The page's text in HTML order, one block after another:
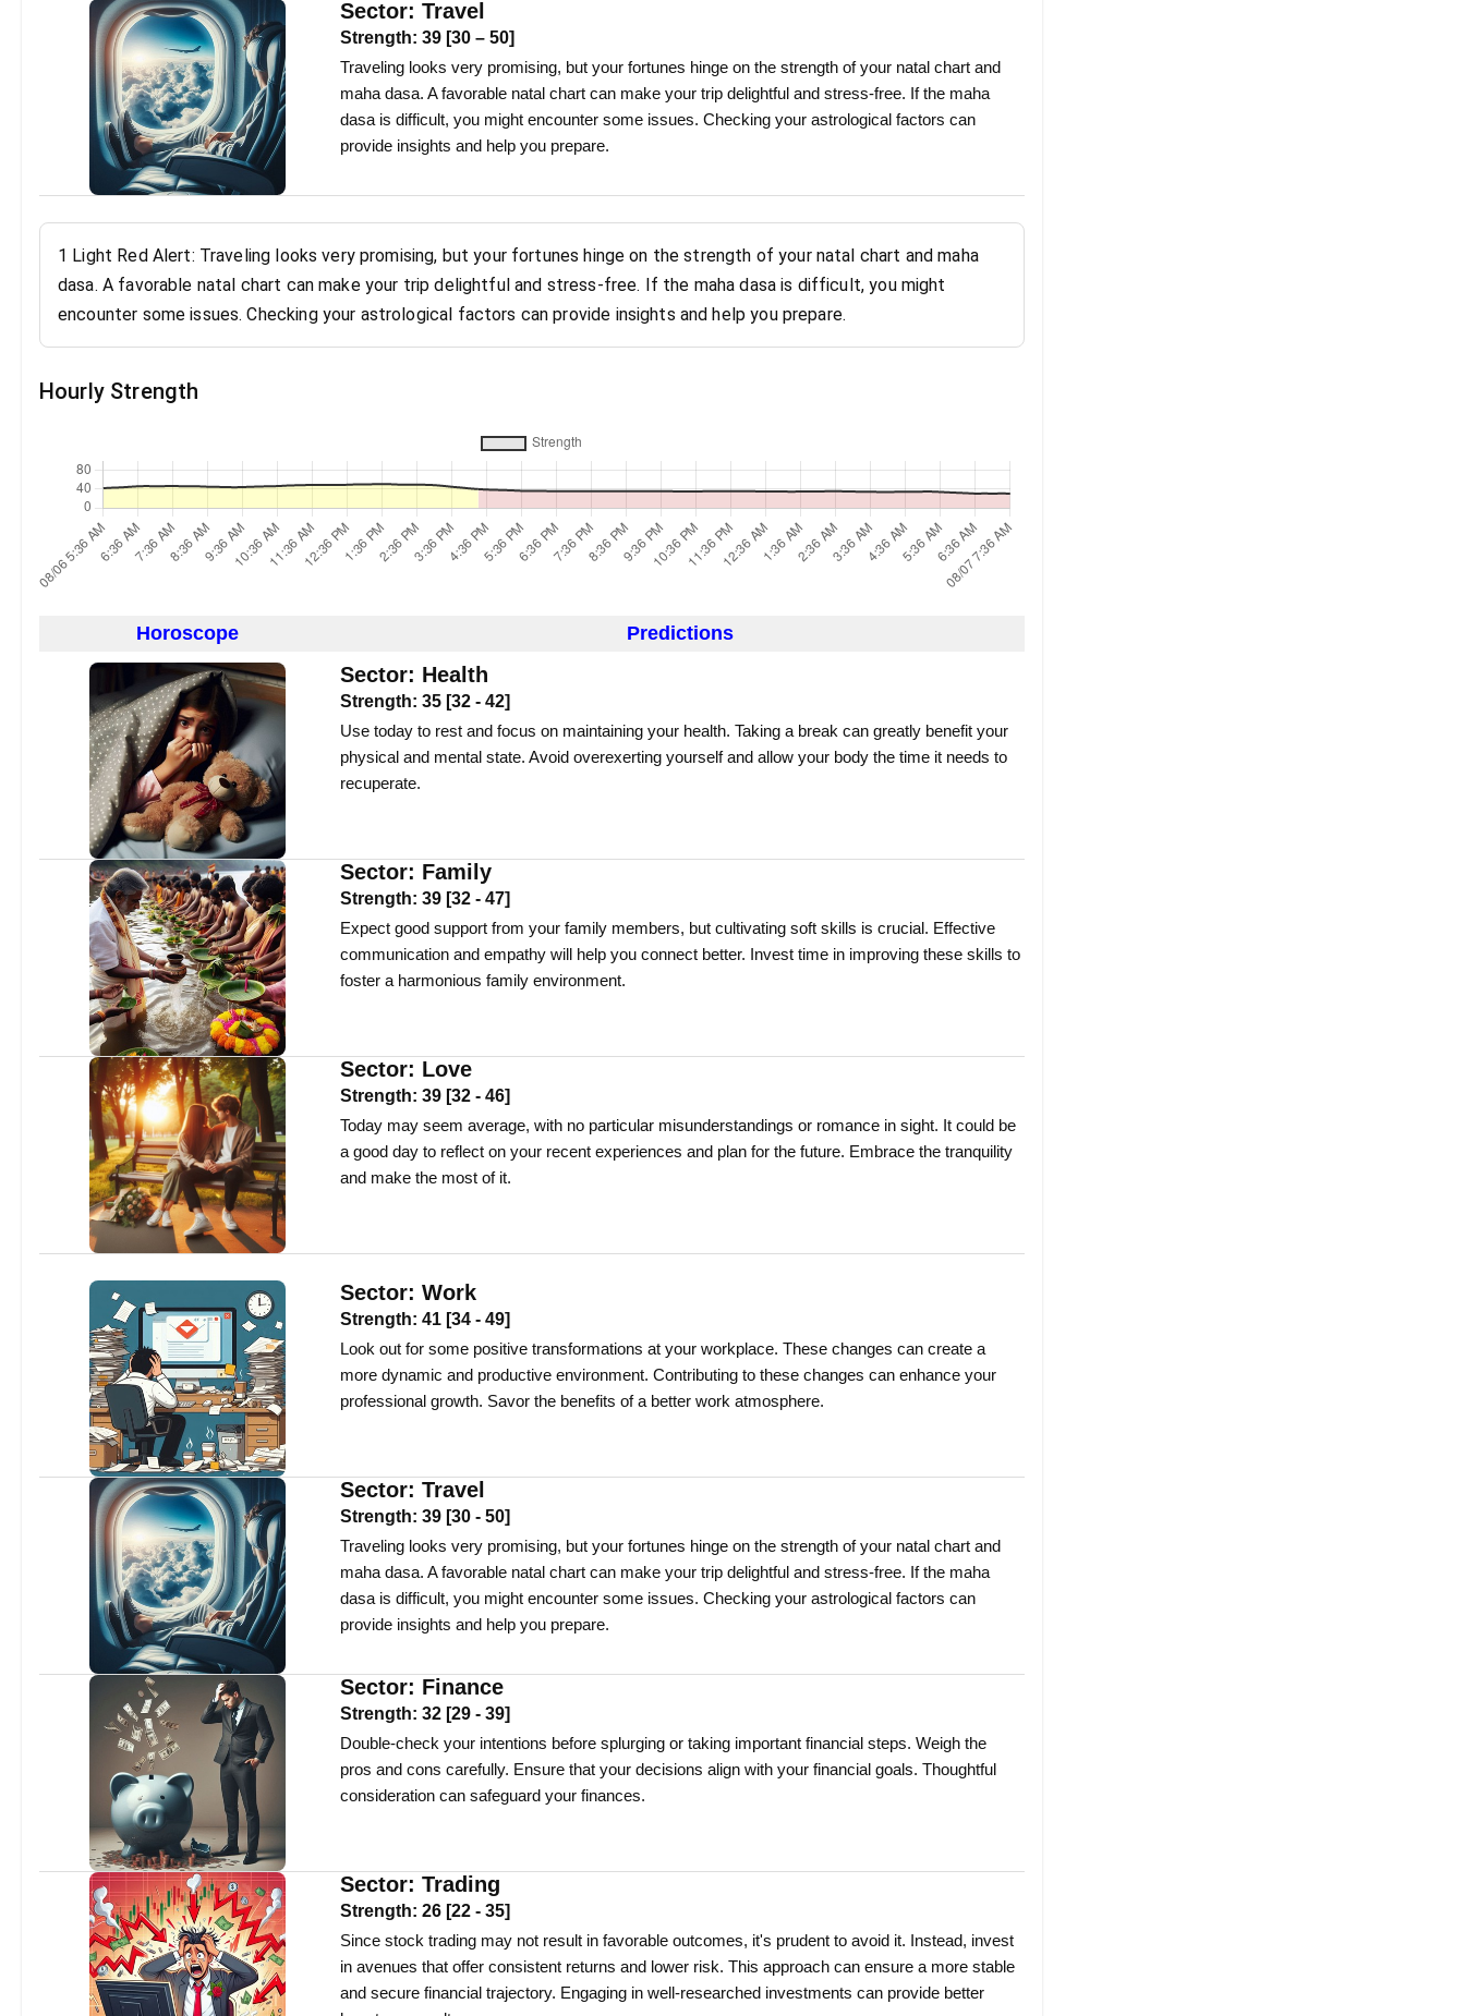
Sector: Travel
Strength: 39 [30 – 50]
Traveling looks very promising, but your fortunes hinge on the strength of your natal chart and
maha dasa. A favorable natal chart can make your trip delightful and stress-free. If the maha
dasa is difficult, you might encounter some issues. Checking your astrological factors can
provide insights and help you prepare.
1 Light Red Alert: Traveling looks very promising, but your fortunes hinge on the strength of your natal chart and maha
dasa. A favorable natal chart can make your trip delightful and stress-free. If the maha dasa is difficult, you might
encounter some issues. Checking your astrological factors can provide insights and help you prepare.
Hourly Strength
Horoscope Predictions
Sector: Health
Strength: 35 [32 - 42]
Use today to rest and focus on maintaining your health. Taking a break can greatly benefit your
physical and mental state. Avoid overexerting yourself and allow your body the time it needs to
recuperate.
Sector: Family
Strength: 39 [32 - 47]
Expect good support from your family members, but cultivating soft skills is crucial. Effective
communication and empathy will help you connect better. Invest time in improving these skills to
foster a harmonious family environment.
Sector: Love
Strength: 39 [32 - 46]
Today may seem average, with no particular misunderstandings or romance in sight. It could be
a good day to reflect on your recent experiences and plan for the future. Embrace the tranquility
and make the most of it.
Sector: Work
Strength: 41 [34 - 49]
Look out for some positive transformations at your workplace. These changes can create a
more dynamic and productive environment. Contributing to these changes can enhance your
professional growth. Savor the benefits of a better work atmosphere.
Sector: Travel
Strength: 39 [30 - 50]
Traveling looks very promising, but your fortunes hinge on the strength of your natal chart and
maha dasa. A favorable natal chart can make your trip delightful and stress-free. If the maha
dasa is difficult, you might encounter some issues. Checking your astrological factors can
provide insights and help you prepare.
Sector: Finance
Strength: 32 [29 - 39]
Double-check your intentions before splurging or taking important financial steps. Weigh the
pros and cons carefully. Ensure that your decisions align with your financial goals. Thoughtful
consideration can safeguard your finances.
Sector: Trading
Strength: 26 [22 - 35]
Since stock trading may not result in favorable outcomes, it's prudent to avoid it. Instead, invest
in avenues that offer consistent returns and lower risk. This approach can ensure a more stable
and secure financial trajectory. Engaging in well-researched investments can provide better